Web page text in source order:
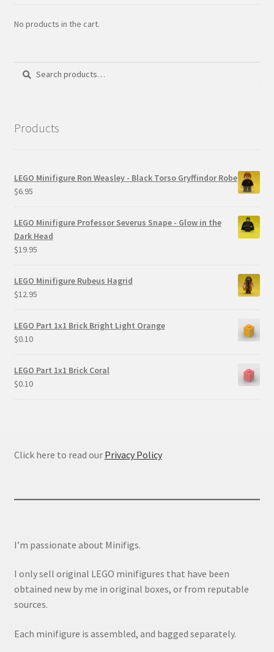
No products in the cart.
Search
Search
Products
LEGO Minifigure Ron Weasley - Black Torso Gryffindor Robe
$6.95
LEGO Minifigure Professor Severus Snape - Glow in the
Dark Head
$19.95
LEGO Minifigure Rubeus Hagrid
$12.95
LEGO Part 1x1 Brick Bright Light Orange
$0.10
LEGO Part 1x1 Brick Coral
$0.10
Click here to read our Privacy Policy
I’m passionate about Minifigs.
I only sell original LEGO minifigures that have been
obtained new by me in original boxes, or from reputable
sources.
Each minifigure is assembled, and bagged separately.